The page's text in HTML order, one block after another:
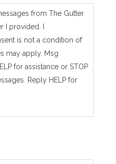
from The Gutter
I provided. I
is not a condition of
may apply. Msg
for assistance or STOP
Reply HELP for